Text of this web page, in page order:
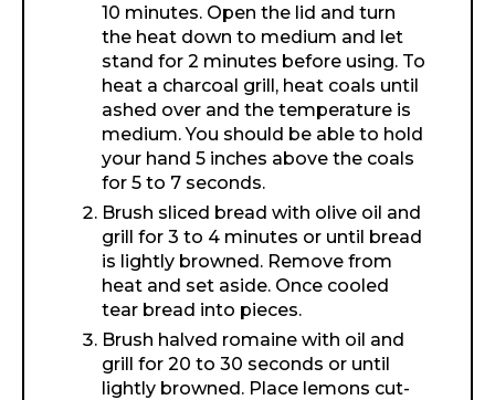
10 minutes. Open the lid and turn
the heat down to medium and let
stand for 2 minutes before using. To
heat a charcoal grill, heat coals until
ashed over and the temperature is
medium. You should be able to hold
your hand 5 inches above the coals
for 5 to 7 seconds.
Brush sliced bread with olive oil and
grill for 3 to 4 minutes or until bread
is lightly browned. Remove from
heat and set aside. Once cooled
tear bread into pieces.
Brush halved romaine with oil and
grill for 20 to 30 seconds or until
lightly browned. Place lemons cut-